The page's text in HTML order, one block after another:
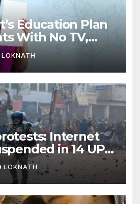
Education Plan
With No TV,
Smartphone
LOKNATH
Internet
in 14 UP
of Friday
beefed up
LOKNATH